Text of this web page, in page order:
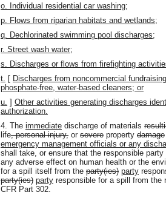
o. Individual residential car washing;
p. Flows from riparian habitats and wetlands;
q. Dechlorinated swimming pool discharges;
r. Street wash water;
s. Discharges or flows from firefighting
t. [ Discharges from noncommercial
phosphate-free, water-based cleaners; or
u. ] Other activities generating discharges
authorization.
4. The immediate discharge of materials
life, personal injury, or severe property damage
emergency management officials or any
shall take, or ensure that the responsible
any adverse effect on human health or the
for a spill itself from the party(ies) party
party(ies) party responsible for a spill from the
CFR Part 302.